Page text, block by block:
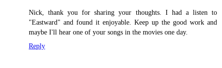
Nick, thank you for sharing your thoughts. I had a listen to
"Eastward" and found it enjoyable. Keep up the good work and
maybe I'll hear one of your songs in the movies one day.
Reply